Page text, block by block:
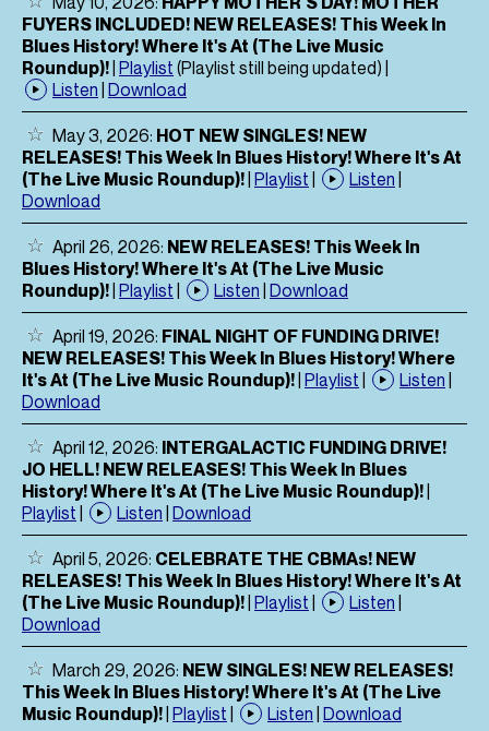
FUYERS INCLUDED! NEW RELEASES! This Week In
Blues History! Where It's At (The Live Music
Roundup)!| Playlist (Playlist still being updated) |
Listen | Download
May 3, 2026: HOT NEW SINGLES! NEW
RELEASES! This Week In Blues History! Where It's At
(The Live Music Roundup)!| Playlist | Listen |
Download
April 26, 2026: NEW RELEASES! This Week In
Blues History! Where It's At (The Live Music
Roundup)!| Playlist | Listen | Download
April 19, 2026: FINAL NIGHT OF FUNDING DRIVE!
NEW RELEASES! This Week In Blues History! Where
It's At (The Live Music Roundup)!| Playlist | Listen |
Download
April 12, 2026: INTERGALACTIC FUNDING DRIVE!
JO HELL! NEW RELEASES! This Week In Blues
History! Where It's At (The Live Music Roundup)!|
Playlist | Listen | Download
April 5, 2026: CELEBRATE THE CBMAs! NEW
RELEASES! This Week In Blues History! Where It's At
(The Live Music Roundup)!| Playlist | Listen |
Download
March 29, 2026: NEW SINGLES! NEW RELEASES!
This Week In Blues History! Where It's At (The Live
Music Roundup)!| Playlist | Listen | Download